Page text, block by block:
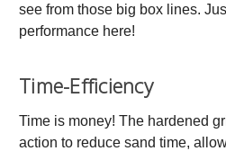
see from those big box lines.
performance here!
Time-Efficiency
Time is money! The hardened
action to reduce sand time,